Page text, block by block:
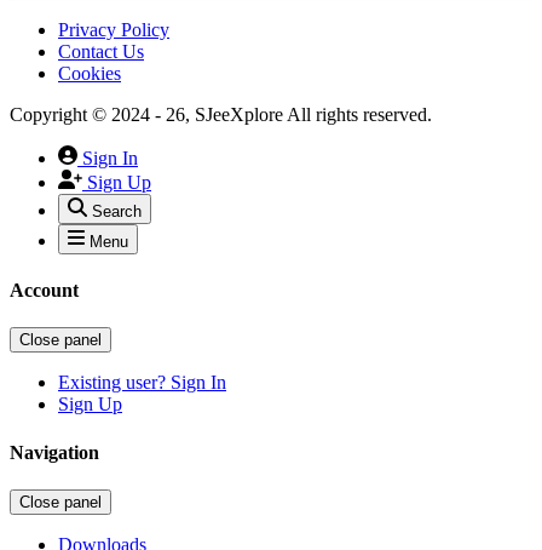
Privacy Policy
Contact Us
Cookies
Copyright © 2024 - 26, SJeeXplore All rights reserved.
Sign In
Sign Up
Search
Menu
Account
Close panel
Existing user? Sign In
Sign Up
Navigation
Close panel
Downloads